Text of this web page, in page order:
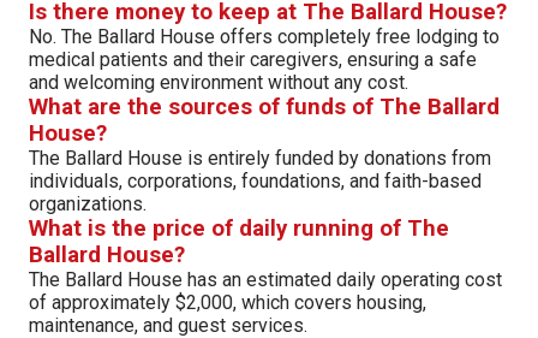
Is there money to keep at The Ballard House?
No. The Ballard House offers completely free lodging to
medical patients and their caregivers, ensuring a safe
and welcoming environment without any cost.
What are the sources of funds of The Ballard
House?
The Ballard House is entirely funded by donations from
individuals, corporations, foundations, and faith-based
organizations.
What is the price of daily running of The
Ballard House?
The Ballard House has an estimated daily operating cost
of approximately $2,000, which covers housing,
maintenance, and guest services.